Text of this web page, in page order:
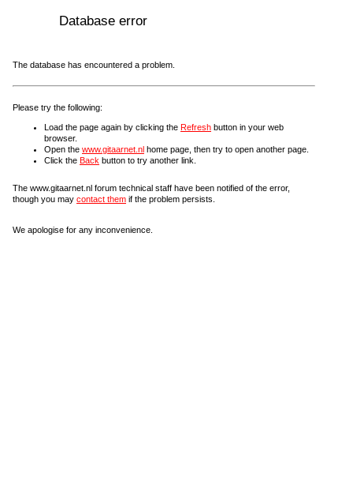
Database error
The database has encountered a problem.
Please try the following:
Load the page again by clicking the Refresh button in your web
browser.
Open the www.gitaarnet.nl home page, then try to open another page.
Click the Back button to try another link.
The www.gitaarnet.nl forum technical staff have been notified of the error,
though you may contact them if the problem persists.
We apologise for any inconvenience.